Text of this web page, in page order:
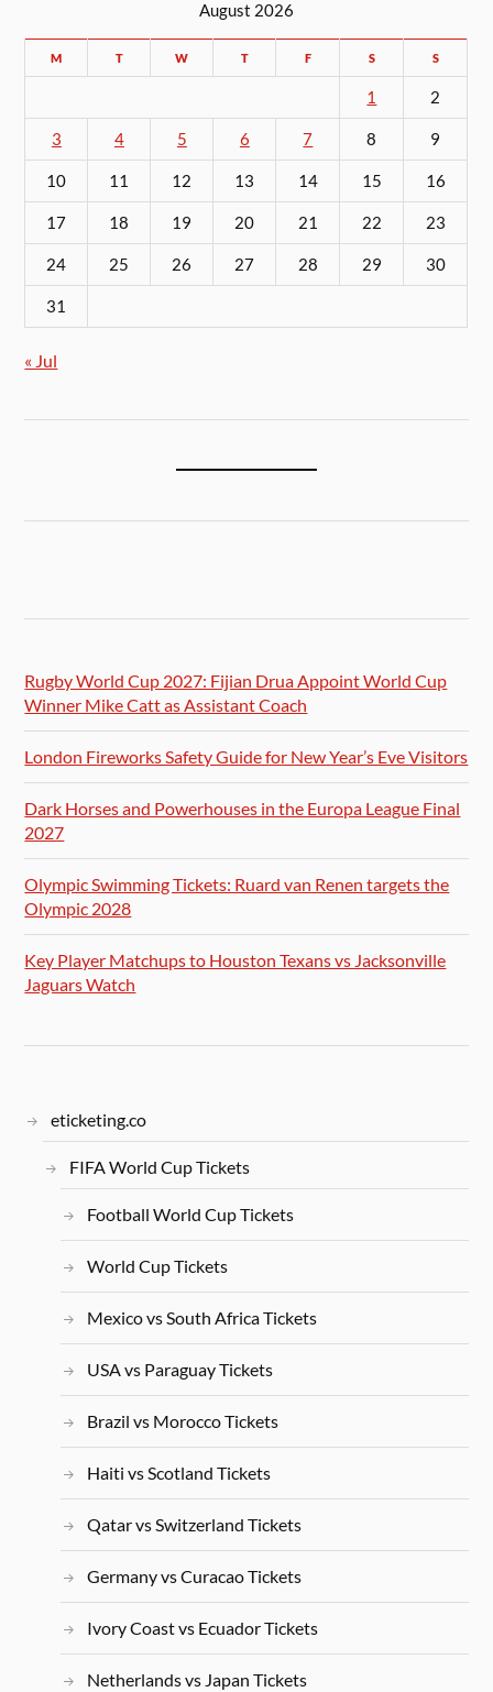
August 2026
M T W T F S S
1 2
3 4 5 6 7 8 9
10 11 12 13 14 15 16
17 18 19 20 21 22 23
24 25 26 27 28 29 30
31
« Jul
Rugby World Cup 2027: Fijian Drua Appoint World Cup
Winner Mike Catt as Assistant Coach
London Fireworks Safety Guide for New Year’s Eve Visitors
Dark Horses and Powerhouses in the Europa League Final
2027
Olympic Swimming Tickets: Ruard van Renen targets the
Olympic 2028
Key Player Matchups to Houston Texans vs Jacksonville
Jaguars Watch
eticketing.co
FIFA World Cup Tickets
Football World Cup Tickets
World Cup Tickets
Mexico vs South Africa Tickets
USA vs Paraguay Tickets
Brazil vs Morocco Tickets
Haiti vs Scotland Tickets
Qatar vs Switzerland Tickets
Germany vs Curacao Tickets
Ivory Coast vs Ecuador Tickets
Netherlands vs Japan Tickets